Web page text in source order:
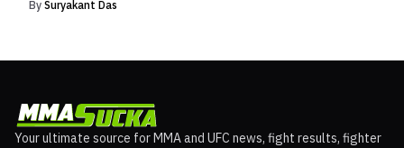
By Suryakant Das
Your ultimate source for MMA and UFC news, fight results, fighter